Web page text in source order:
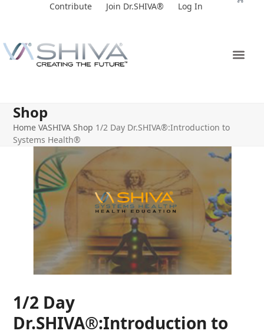
Contribute Join Dr.SHIVA® Log In
Shop
Home VASHIVA Shop 1/2 Day Dr.SHIVA®:Introduction to
Systems Health®
1/2 Day
Dr.SHIVA®:Introduction to